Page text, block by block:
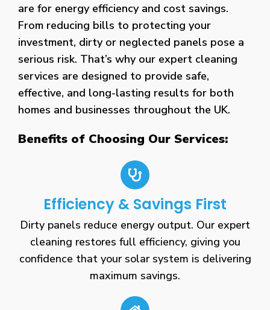
are for energy efficiency and cost savings.
From reducing bills to protecting your
investment, dirty or neglected panels pose a
serious risk. That’s why our expert cleaning
services are designed to provide safe,
effective, and long-lasting results for both
homes and businesses throughout the UK.
Benefits of Choosing Our Services:
Efficiency & Savings First
Dirty panels reduce energy output. Our expert
cleaning restores full efficiency, giving you
confidence that your solar system is delivering
maximum savings.